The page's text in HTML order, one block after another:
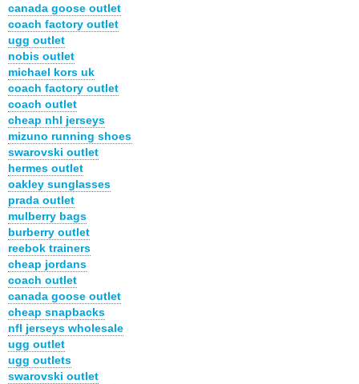
canada goose outlet
coach factory outlet
ugg outlet
nobis outlet
michael kors uk
coach factory outlet
coach outlet
cheap nhl jerseys
mizuno running shoes
swarovski outlet
hermes outlet
oakley sunglasses
prada outlet
mulberry bags
burberry outlet
reebok trainers
cheap jordans
coach outlet
canada goose outlet
cheap snapbacks
nfl jerseys wholesale
ugg outlet
ugg outlets
swarovski outlet